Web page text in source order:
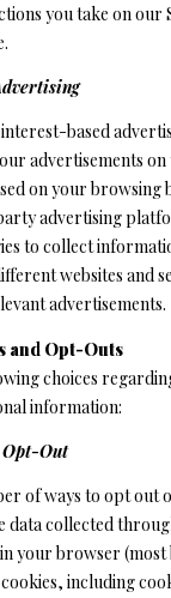
you take on
based
advertisements
on your browsing
advertising
to collect
websites and
advertisements.
and Opt-Outs
choices
information:
Out
of ways to opt out
data collected
your browser
including